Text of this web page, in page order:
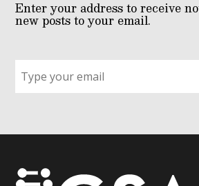
Enter your address to receive
new posts to your email.
up
for